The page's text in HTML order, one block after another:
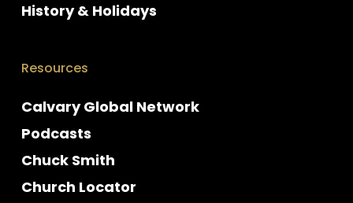
History & Holidays
Resources
Calvary Global Network
Podcasts
Chuck Smith
Church Locator